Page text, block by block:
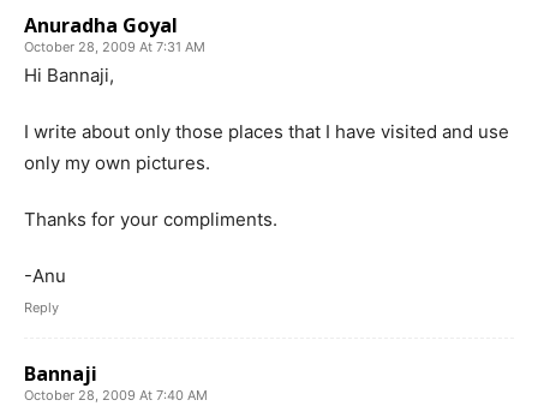
Anuradha Goyal
October 28, 2009 At 7:31 AM
Hi Bannaji,
I write about only those places that I have visited and use
only my own pictures.
Thanks for your compliments.
-Anu
Reply
Bannaji
October 28, 2009 At 7:40 AM